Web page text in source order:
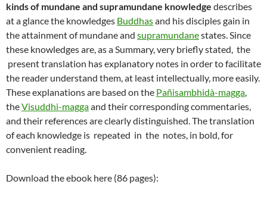
kinds of mundane and supramundane knowledge describes
at a glance the knowledges Buddhasand his disciples gain in
the attainment of mundane and supramundanestates. Since
these knowledges are, as a Summary, very briefly stated, the
present translation has explanatory notes in order to facilitate
the reader understand them, at least intellectually, more easily.
These explanations are based on the Pañisambhidà-magga,
theVisuddhi-maggaand their corresponding commentaries,
and their references are clearly distinguished. The translation
of each knowledge is repeated in the notes, in bold, for
convenient reading.
Download the ebook here (86 pages):